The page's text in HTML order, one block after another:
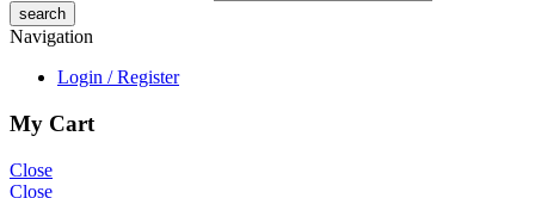
Navigation
Login / Register
My Cart
Close
Close